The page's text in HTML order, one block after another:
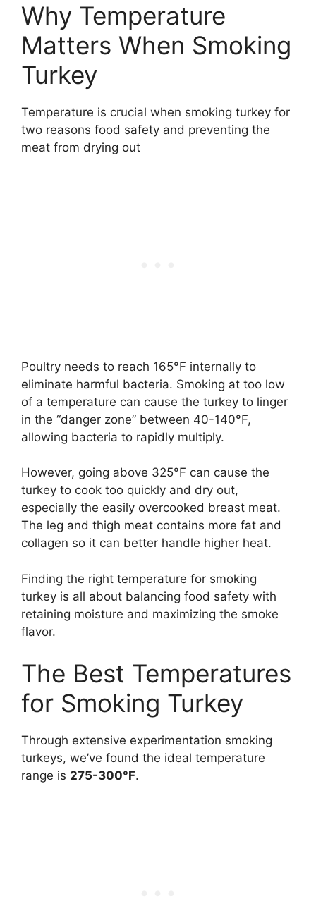
Why Temperature
Matters When Smoking
Turkey
Temperature is crucial when smoking turkey for
two reasons food safety and preventing the
meat from drying out
Poultry needs to reach 165°F internally to
eliminate harmful bacteria. Smoking at too low
of a temperature can cause the turkey to linger
in the “danger zone” between 40-140°F,
allowing bacteria to rapidly multiply.
However, going above 325°F can cause the
turkey to cook too quickly and dry out,
especially the easily overcooked breast meat.
The leg and thigh meat contains more fat and
collagen so it can better handle higher heat.
Finding the right temperature for smoking
turkey is all about balancing food safety with
retaining moisture and maximizing the smoke
flavor.
The Best Temperatures
for Smoking Turkey
Through extensive experimentation smoking
turkeys, we’ve found the ideal temperature
range is 275-300°F.